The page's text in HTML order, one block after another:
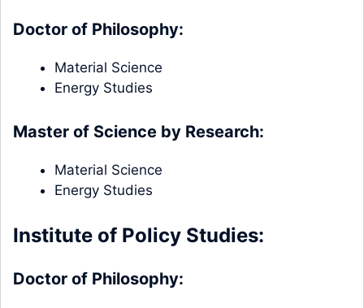
Doctor of Philosophy:
Material Science
Energy Studies
Master of Science by Research:
Material Science
Energy Studies
Institute of Policy Studies:
Doctor of Philosophy: